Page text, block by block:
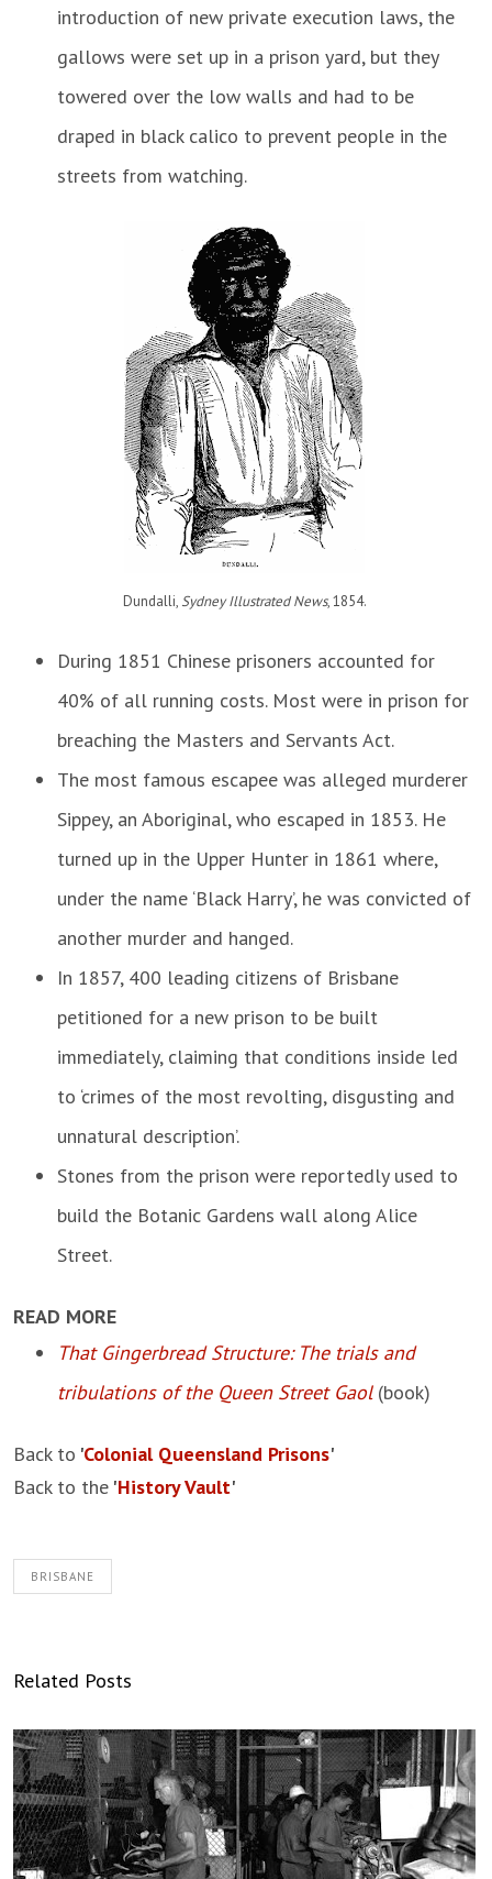
introduction of new private execution laws, the
gallows were set up in a prison yard, but they
towered over the low walls and had to be
draped in black calico to prevent people in the
streets from watching.
Dundalli, Sydney Illustrated News, 1854.
During 1851 Chinese prisoners accounted for
40% of all running costs. Most were in prison for
breaching the Masters and Servants Act.
The most famous escapee was alleged murderer
Sippey, an Aboriginal, who escaped in 1853. He
turned up in the Upper Hunter in 1861 where,
under the name ‘Black Harry’, he was convicted of
another murder and hanged.
In 1857, 400 leading citizens of Brisbane
petitioned for a new prison to be built
immediately, claiming that conditions inside led
to ‘crimes of the most revolting, disgusting and
unnatural description’.
Stones from the prison were reportedly used to
build the Botanic Gardens wall along Alice
Street.
READ MORE
That Gingerbread Structure: The trials and
tribulations of the Queen Street Gaol (book)
Back to 'Colonial Queensland Prisons'
Back to the 'History Vault'
BRISBANE
Related Posts